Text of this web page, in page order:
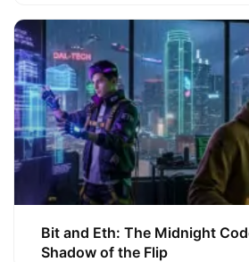
Bit and Eth: The Midnight
Shadow of the Flip